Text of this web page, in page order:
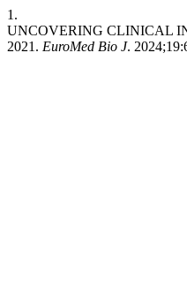
1.
UNCOVERING CLINICAL
2021. EuroMed Bio J.